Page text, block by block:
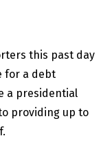
this past day
for a debt
a presidential
providing up to